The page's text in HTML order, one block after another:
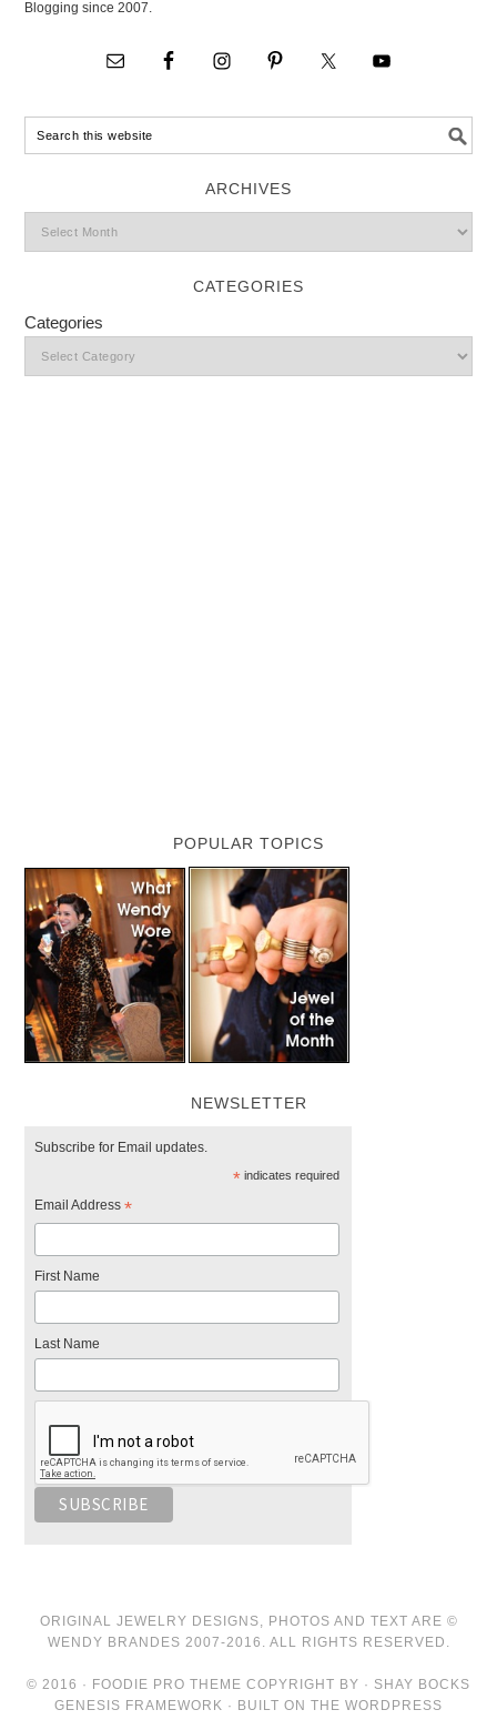
Blogging since 2007.
ARCHIVES
CATEGORIES
Categories
POPULAR TOPICS
NEWSLETTER
Subscribe for Email updates.
*indicates required
Email Address*
First Name
Last Name
ORIGINAL JEWELRY DESIGNS, PHOTOS AND TEXT ARE ©
WENDY BRANDES 2007-2016. ALL RIGHTS RESERVED.
© 2016 · FOODIE PRO THEME COPYRIGHT BY · SHAY BOCKS
GENESIS FRAMEWORK · BUILT ON THE WORDPRESS